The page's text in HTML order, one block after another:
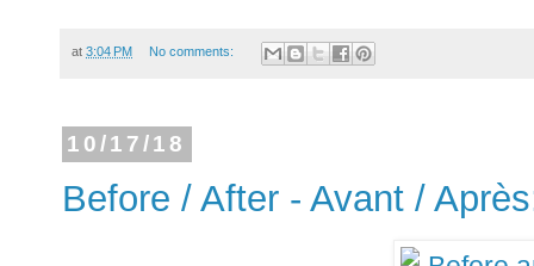
at 3:04 PM No comments:
10/17/18
Before / After - Avant /